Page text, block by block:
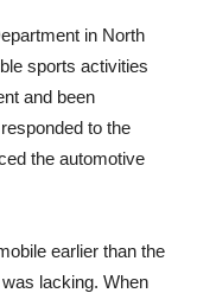
in North
sports activities
and been
to the
the automotive
earlier than the
lacking. When